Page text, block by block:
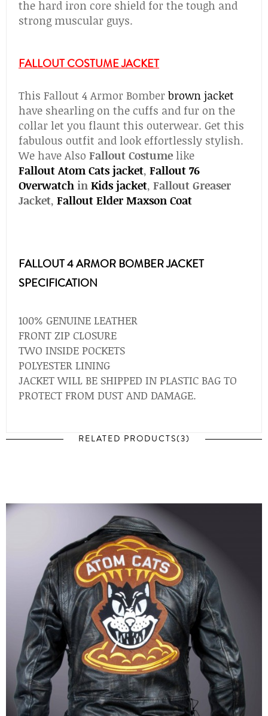
the hard iron core shield for the tough and
strong muscular guys.
FALLOUT COSTUME JACKET
This Fallout 4 Armor Bomber brown jacket
have shearling on the cuffs and fur on the
collar let you flaunt this outerwear. Get this
fabulous outfit and look effortlessly stylish.
We have Also Fallout Costume like
Fallout Atom Cats jacket, Fallout 76
Overwatch in Kids jacket, Fallout Greaser
Jacket, Fallout Elder Maxson Coat
FALLOUT 4 ARMOR BOMBER JACKET
SPECIFICATION
100% GENUINE LEATHER
FRONT ZIP CLOSURE
TWO INSIDE POCKETS
POLYESTER LINING
JACKET WILL BE SHIPPED IN PLASTIC BAG TO
PROTECT FROM DUST AND DAMAGE.
RELATED PRODUCTS(3)